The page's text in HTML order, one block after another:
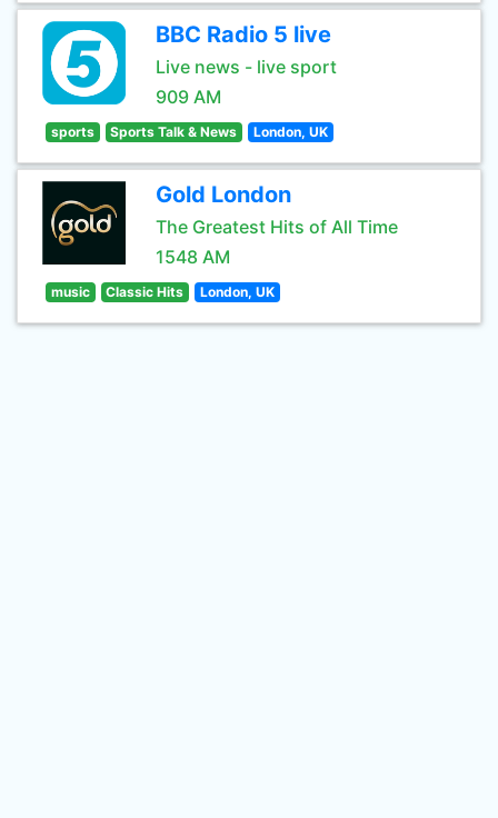
BBC Radio 5 live
Live news - live sport
909 AM
sports Sports Talk & News London, UK
Gold London
The Greatest Hits of All Time
1548 AM
music Classic Hits London, UK